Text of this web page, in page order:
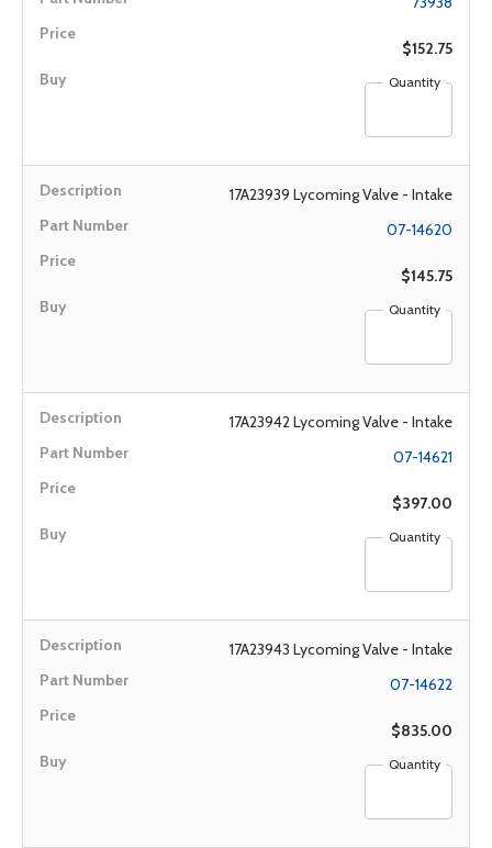
$152.75
Quantity
17A23939 Lycoming Valve - Intake
07-14620
$145.75
Quantity
17A23942 Lycoming Valve - Intake
07-14621
$397.00
Quantity
17A23943 Lycoming Valve - Intake
07-14622
$835.00
Quantity